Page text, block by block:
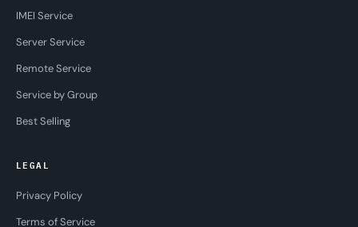
IMEI Service
Server Service
Remote Service
Service by Group
Best Selling
LEGAL
Privacy Policy
Terms of Service